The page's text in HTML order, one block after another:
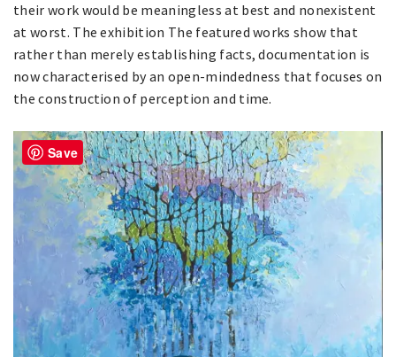
their work would be meaningless at best and nonexistent
at worst. The exhibition The featured works show that
rather than merely establishing facts, documentation is
now characterised by an open-mindedness that focuses on
the construction of perception and time.
Save